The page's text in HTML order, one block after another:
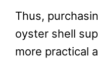
Thus,
oyster shell
more practical